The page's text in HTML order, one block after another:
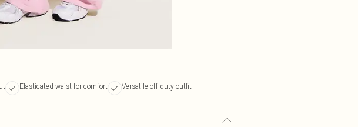
Elasticated waist for comfort Versatile off-duty outfit